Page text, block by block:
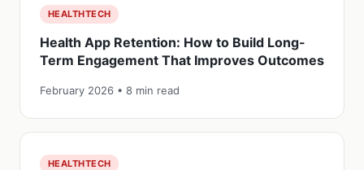
HEALTHTECH
Health App Retention: How to Build Long-
Term Engagement That Improves Outcomes
February 2026 • 8 min read
HEALTHTECH